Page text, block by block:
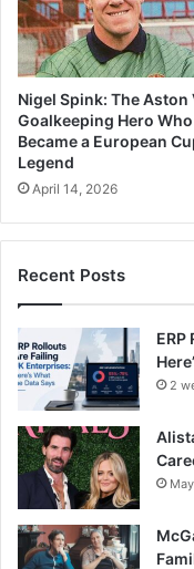
Nigel Spink: The Aston
Goalkeeping Hero Who
Became a European
Legend
April 14, 2026
Recent Posts
2